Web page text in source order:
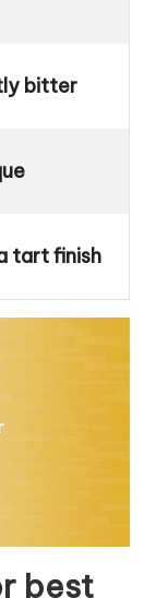
bitter
tart finish
best